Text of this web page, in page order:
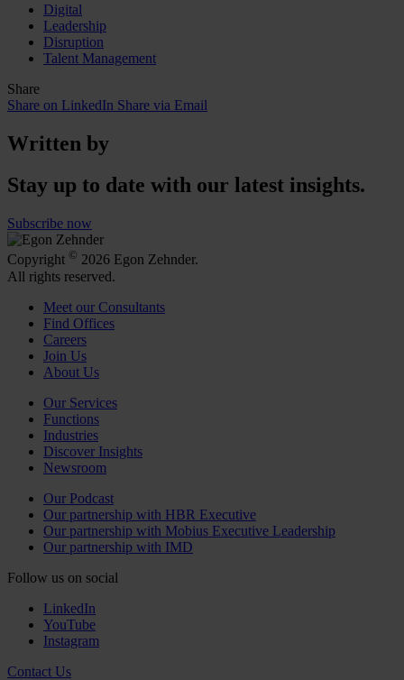
Digital
Leadership
Disruption
Talent Management
Share
Share on LinkedIn Share via Email
Written by
Stay up to date with our latest insights.
Subscribe now
Copyright © 2026 Egon Zehnder.
All rights reserved.
Meet our Consultants
Find Offices
Careers
Join Us
About Us
Our Services
Functions
Industries
Discover Insights
Newsroom
Our Podcast
Our partnership with HBR Executive
Our partnership with Mobius Executive Leadership
Our partnership with IMD
Follow us on social
LinkedIn
YouTube
Instagram
Contact Us